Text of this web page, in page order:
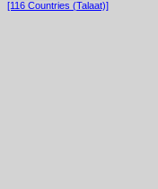
[116 Countries (Talaat)]